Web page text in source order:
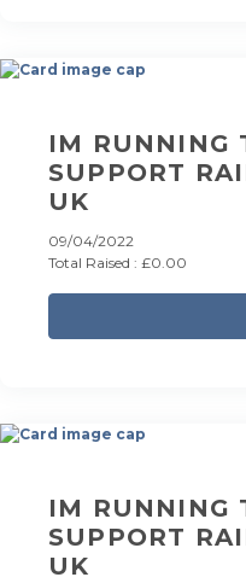
IM RUNNING
SUPPORT
UK
09/04/2022
Total Raised : £0.00
IM RUNNING
SUPPORT
UK